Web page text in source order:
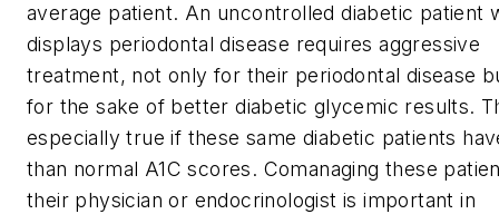
average patient. An uncontrolled diabetic patient
displays periodontal disease requires aggressive
treatment, not only for their periodontal disease
for the sake of better diabetic glycemic results.
especially true if these same diabetic patients
than normal A1C scores. Comanaging these
their physician or endocrinologist is important in